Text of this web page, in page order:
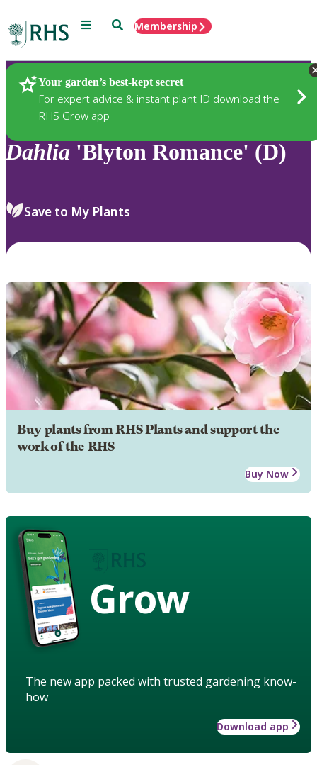
Menu SearchMembership
Your garden’s best-kept secret
For expert advice & instant plant ID download the
RHS Grow app
Plants
Dahlia 'Blyton Romance' (D)
Save to My Plants
Buy plants from RHS Plants and support the
work of the RHS
Buy Now
Grow
The new app packed with trusted gardening know-
how
Download app